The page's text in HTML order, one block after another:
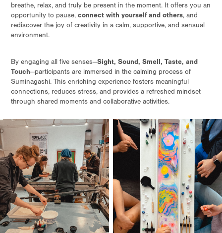
breathe, relax, and truly be present in the moment. It offers you an
opportunity to pause,connect with yourself and others, and
rediscover the joy of creativity in a calm, supportive, and sensual
environment.
By engaging all five senses—Sight, Sound, Smell, Taste, and
Touch—participants are immersed in the calming process of
Suminagashi. This enriching experience fosters meaningful
connections, reduces stress, and provides a refreshed mindset
through shared moments and collaborative activities.